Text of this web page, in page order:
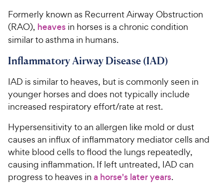
Formerly known as Recurrent Airway Obstruction
(RAO), heaves in horses is a chronic condition
similar to asthma in humans.
Inflammatory Airway Disease (IAD)
IAD is similar to heaves, but is commonly seen in
younger horses and does not typically include
increased respiratory effort/rate at rest.
Hypersensitivity to an allergen like mold or dust
causes an influx of inflammatory mediator cells and
white blood cells to flood the lungs repeatedly,
causing inflammation. If left untreated, IAD can
progress to heaves in a horse's later years.